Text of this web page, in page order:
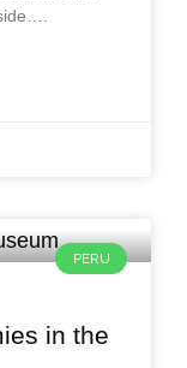
PERU
in the